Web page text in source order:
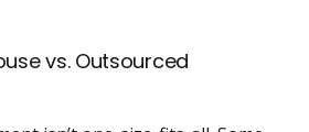
vs. Outsourced